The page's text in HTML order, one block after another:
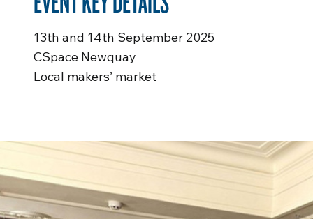
13th and 14th September 2025
CSpace Newquay
Local makers’ market